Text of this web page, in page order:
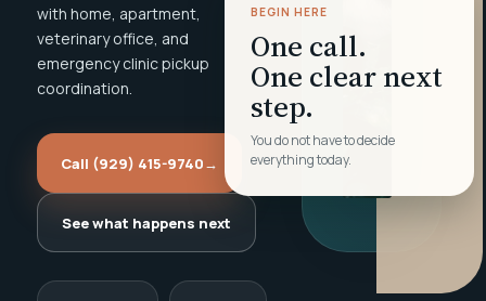
with home, apartment,
veterinary office, and
emergency clinic pickup
coordination.
Call (929) 415-9740→
See what happens next
BEGIN HERE
One call.
One clear next
step.
You do not have to decide
everything today.